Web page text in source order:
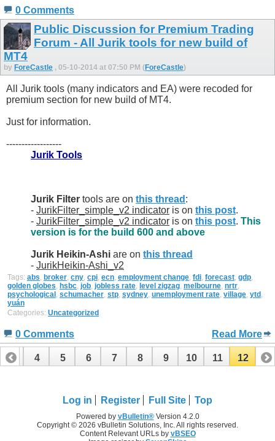
0 Comments
Public Discussion for Premium Trading
Forum - All Jurik tools for new build of
MT4
by ForeCastle , 05-10-2014 at 07:50 PM (ForeCastle)
All Jurik tools (many indicators and EA) were recoded for
premium section for new build of MT4.
Just for information.
------------------
Jurik Tools
Jurik Filter tools are on this thread :
- JurikFilter_simple_v2 indicator is on this post.
- JurikFilter_simple_v2 indicator is on this post. This
version is for the build 600 and above
Jurik Heikin-Ashi are on this thread
- JurikHeikin-Ashi_v2
Tags: abs, broker, cny, cpi, ecn, employment change, fdi, forecast, gdp,
golden globes, hsbc, job, jobless rate, level zigzag, melbourne, nrtr,
psychological , schumacher, stp, sydney, unemployment rate, village, ytd ,
yuán
Categories: Uncategorized
0 Comments Read More
3 4 5 6 7 8 9 10 11 12
Log in Register Full Site Top
Powered by vBulletin®Version 4.2.0
Copyright © 2026 vBulletin Solutions, Inc. All rights reserved.
Content Relevant URLs by vBSEO